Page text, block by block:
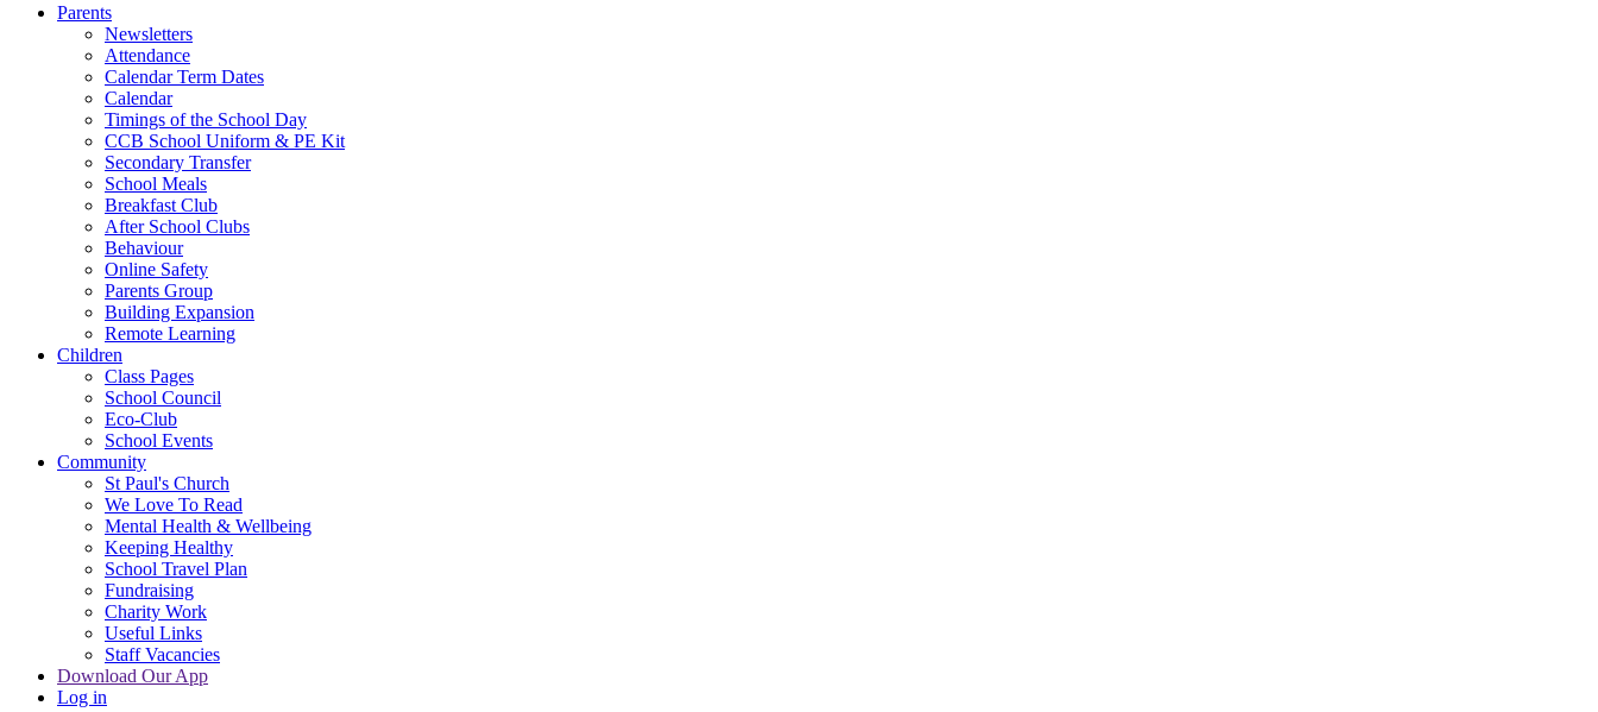
Parents
Newsletters
Attendance
Calendar Term Dates
Calendar
Timings of the School Day
CCB School Uniform & PE Kit
Secondary Transfer
School Meals
Breakfast Club
After School Clubs
Behaviour
Online Safety
Parents Group
Building Expansion
Remote Learning
Children
Class Pages
School Council
Eco-Club
School Events
Community
St Paul's Church
We Love To Read
Mental Health & Wellbeing
Keeping Healthy
School Travel Plan
Fundraising
Charity Work
Useful Links
Staff Vacancies
Download Our App
Log in